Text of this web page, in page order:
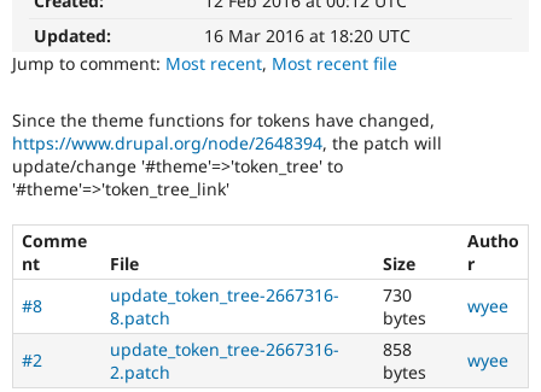
Drupal for
eCommerce
Drupal for
Drupal for
Healthcare
Drupal
Modules
Themes
Jobs /
Forum
Become a
Maker
Sustaining
Drupal
Try Hosting
Updated:
16 Mar 2016 at 18:20 UTC
Jump to comment: Most recent, Most recent file
Since the theme functions for tokens have changed,
https://www.drupal.org/node/2648394, the patch will
update/change '#theme'=>'token_tree' to
'#theme'=>'token_tree_link'
Comme
nt
File Size
Autho
r
#8
update_token_tree-2667316-
8.patch
730
bytes
wyee
#2
update_token_tree-2667316-
2.patch
858
bytes
wyee